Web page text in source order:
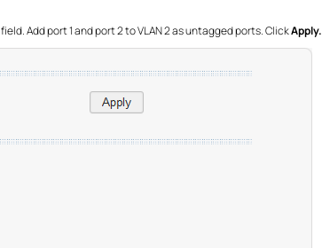
field. Add port 1 and port 2 to VLAN 2 as untagged ports. ClickApply.